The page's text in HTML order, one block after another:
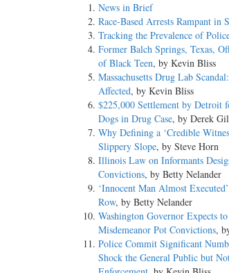
News in Brief
Race-Based Arrests Rampant in
Tracking the Prevalence of
Former Balch Springs, Texas,
of Black Teen, by Kevin Bliss
Massachusetts Drug Lab
Affected, by Kevin Bliss
$225,000 Settlement by Detroit
Dogs in Drug Case, by Derek
Why Defining a ‘Credible
Slippery Slope, by Steve Horn
Illinois Law on Informants
Convictions, by Betty Nelander
‘Innocent Man Almost
Row, by Betty Nelander
Washington Governor Expects
Misdemeanor Pot Convictions,
Police Commit Significant
Shock the General Public but